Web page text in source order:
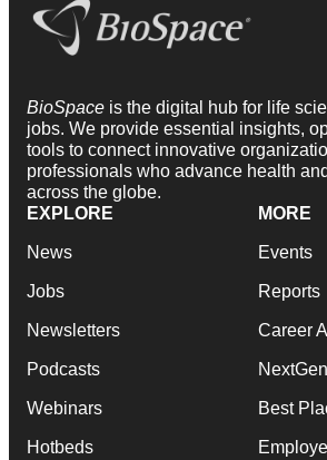
BioSpace is the digital hub for life
jobs. We provide essential insights,
tools to connect innovative
professionals who advance health
across the globe.
EXPLORE
News
Jobs
Newsletters
Podcasts
Webinars
Hotbeds
MORE
Events
Reports
Career
NextGen
Best